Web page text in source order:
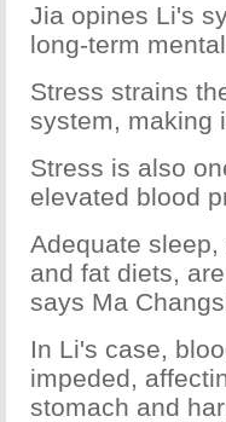
Jia opines Li's
long-term
Stress strains
system, making
Stress is also
elevated blood
Adequate
and fat diets,
says Ma
In Li's case,
impeded,
stomach and